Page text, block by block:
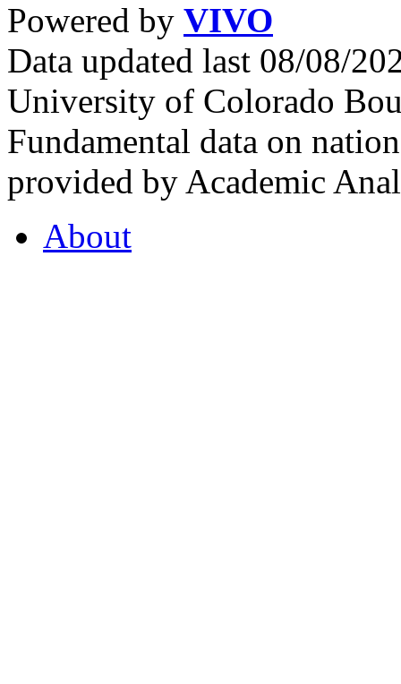
Powered by VIVO
Data updated last 08/08/
University of Colorado
Fundamental data on
provided by Academic
About